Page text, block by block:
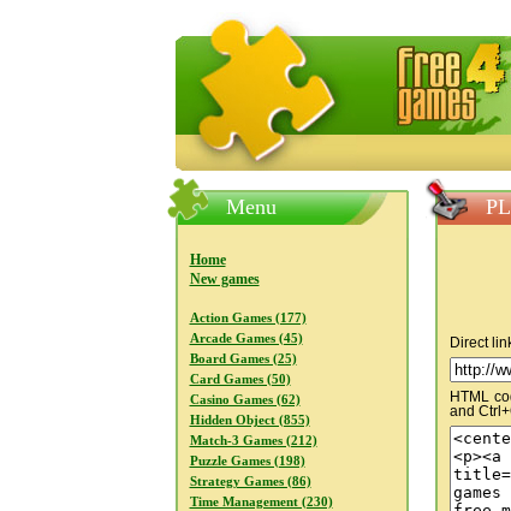
FreeGames4Rrest — Free
Menu
Home
New games
Action Games (177)
Arcade Games (45)
Board Games (25)
Card Games (50)
Casino Games (62)
Hidden Object (855)
Match-3 Games (212)
Puzzle Games (198)
Strategy Games (86)
Time Management (230)
Direct
HTML
and